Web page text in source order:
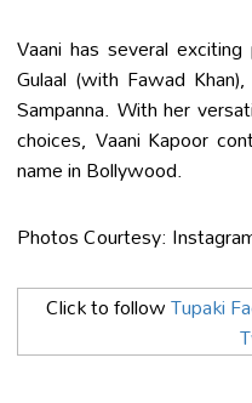
Vaani has several
Gulaal (with Fawad
Sampanna. With her
choices, Vaani Kapoor
name in Bollywood.
Photos Courtesy:
Click to followTupaki